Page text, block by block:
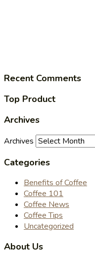
Recent Comments
Top Product
Archives
Archives
Categories
Benefits of Coffee
Coffee 101
Coffee News
Coffee Tips
Uncategorized
About Us